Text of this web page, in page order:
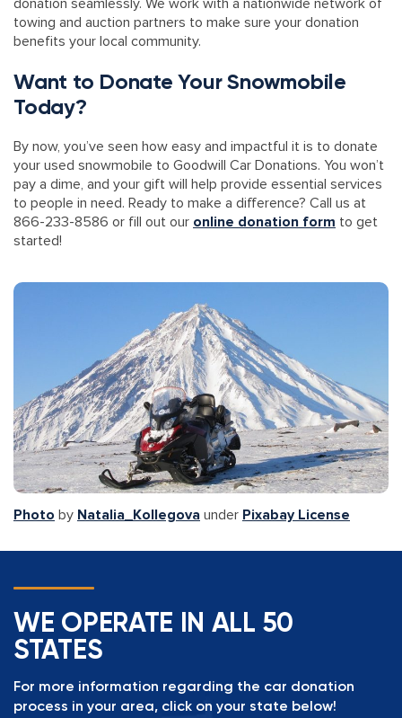
donation seamlessly. We work with a nationwide network of
towing and auction partners to make sure your donation
benefits your local community.
Want to Donate Your Snowmobile
Today?
By now, you’ve seen how easy and impactful it is to donate
your used snowmobile to Goodwill Car Donations. You won’t
pay a dime, and your gift will help provide essential services
to people in need. Ready to make a difference? Call us at
866-233-8586 or fill out our online donation form to get
started!
Photo by Natalia_Kollegova under Pixabay License
WE OPERATE IN ALL 50
STATES
For more information regarding the car donation
process in your area, click on your state below!